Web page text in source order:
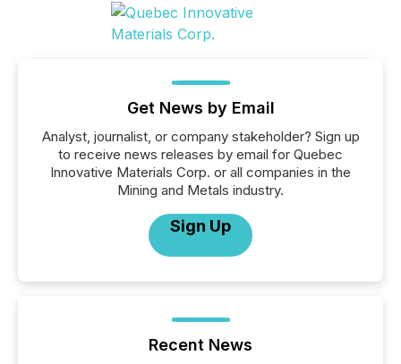
Get News by Email
Analyst, journalist, or company stakeholder? Sign up
to receive news releases by email for Quebec
Innovative Materials Corp. or all companies in the
Mining and Metals industry.
Sign Up
Recent News